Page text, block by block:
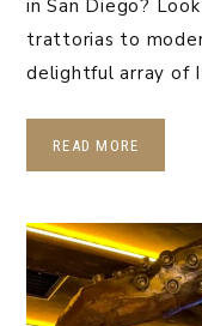
in San Diego?
trattorias to
delightful array of
READ MORE